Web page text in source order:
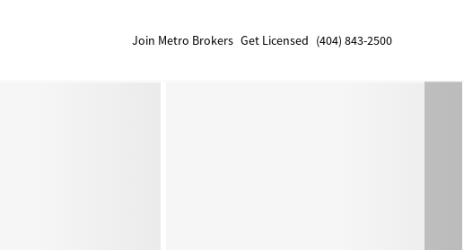
Join Metro Brokers Get Licensed (404) 843-2500